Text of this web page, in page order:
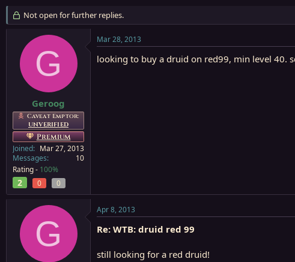
r
e
e
a
r
t
a
Not open for further replies.
G
Geroog
Caveat Emptor:
UNVERIFIED
Premium
Joined
Mar 27, 2013
Messages
10
Rating - 100%
2 0 0
Mar 28, 2013
looking to buy a druid on red99, min level 40.
G
Apr 8, 2013
Re: WTB: druid red 99
still looking for a red druid!